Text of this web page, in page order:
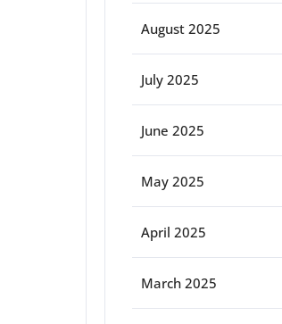
August 2025
July 2025
June 2025
May 2025
April 2025
March 2025